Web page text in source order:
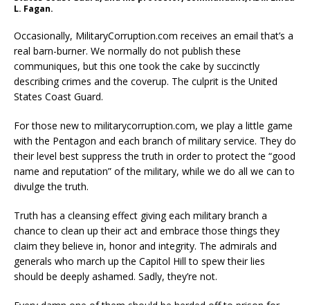
L. Fagan.
Occasionally, MilitaryCorruption.com receives an email that’s a
real barn-burner. We normally do not publish these
communiques, but this one took the cake by succinctly
describing crimes and the coverup. The culprit is the United
States Coast Guard.
For those new to militarycorruption.com, we play a little game
with the Pentagon and each branch of military service. They do
their level best suppress the truth in order to protect the “good
name and reputation” of the military, while we do all we can to
divulge the truth.
Truth has a cleansing effect giving each military branch a
chance to clean up their act and embrace those things they
claim they believe in, honor and integrity. The admirals and
generals who march up the Capitol Hill to spew their lies
should be deeply ashamed. Sadly, they’re not.